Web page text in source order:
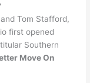
Tom Stafford,
first opened
Southern
Move On